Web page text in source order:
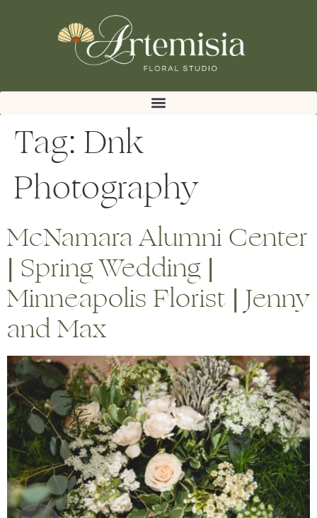
Tag: Dnk
Photography
McNamara Alumni Center
| Spring Wedding |
Minneapolis Florist | Jenny
and Max